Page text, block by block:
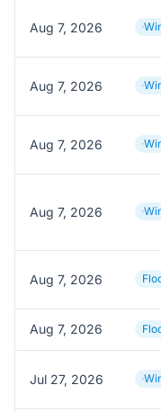
Aug 7, 2026
Aug 7, 2026
Aug 7, 2026
Aug 7, 2026
Aug 7, 2026
Aug 7, 2026
Jul 27, 2026